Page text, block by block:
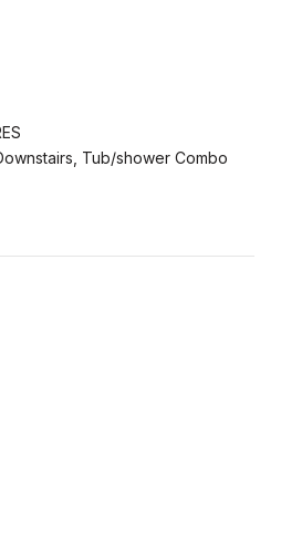
Tub/shower Combo